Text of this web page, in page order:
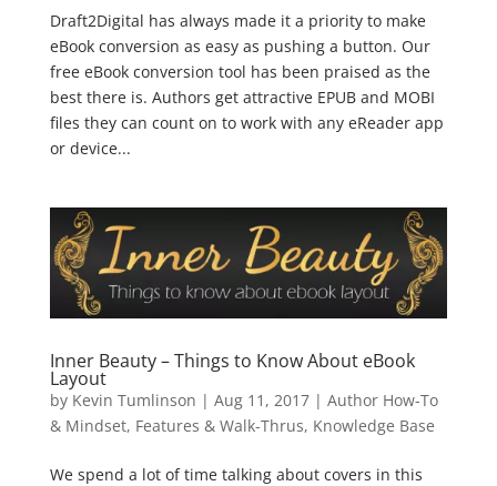
Draft2Digital has always made it a priority to make
eBook conversion as easy as pushing a button. Our
free eBook conversion tool has been praised as the
best there is. Authors get attractive EPUB and MOBI
files they can count on to work with any eReader app
or device...
Inner Beauty – Things to Know About eBook
Layout
by Kevin Tumlinson | Aug 11, 2017| Author How-To
& Mindset, Features & Walk-Thrus, Knowledge Base
We spend a lot of time talking about covers in this